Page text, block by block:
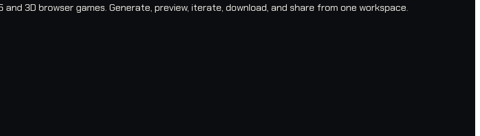
3D browser games. Generate, preview, iterate, download, and share from one workspace.